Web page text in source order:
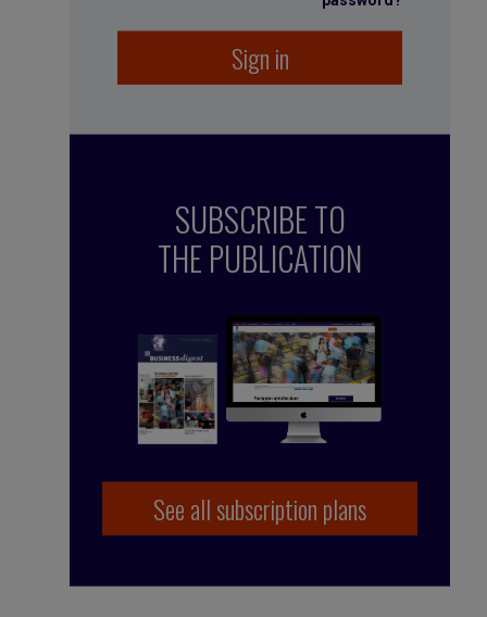
Sign in
SUBSCRIBE TO
THE PUBLICATION
See all subscription plans